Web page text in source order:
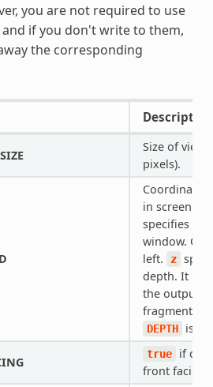
you are not required to use
if you don't write to them,
the corresponding
Description
Size of
pixels).
Coordinate
in screen
specifies
window.
left.
z
depth. It is
the output
fragment
DEPTH is
true
if
front facing.